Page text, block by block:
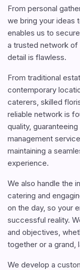
From personal
we bring your ideas
enables us to
a trusted network of
detail is flawless.
From traditional
contemporary
caterers, skilled
reliable network is
quality,
management
maintaining a
experience.
We also handle the
catering and
on the day, so your
successful reality.
and objectives,
together or a grand,
We develop a